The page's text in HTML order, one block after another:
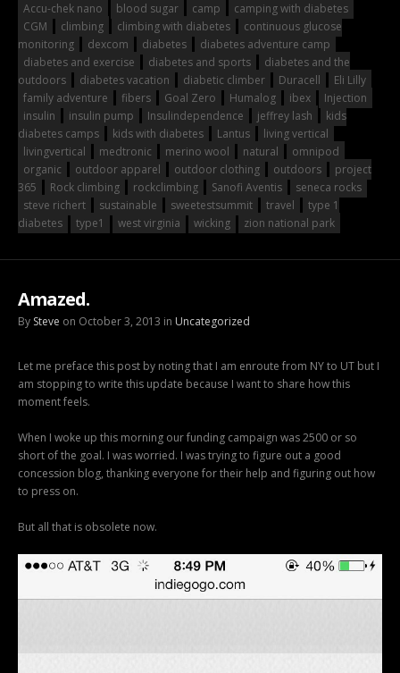
Accu-chek nano blood sugar camp
camping with diabetes
CGM
climbing climbing with diabetes
continuous glucose
monitoring
dexcom diabetes
diabetes adventure camp
diabetes and exercise
diabetes and sports
diabetes and the
outdoors
diabetes vacation diabetic climber Duracell
Eli Lilly
family adventure
fibers Goal Zero Humalog ibex
Injection
insulin
insulin pump Insulindependence jeffrey lash
kids
diabetes camps
kids with diabetes Lantus
living vertical
livingvertical
medtronic merino wool natural
omnipod
organic
outdoor apparel outdoor clothing outdoors
project
365
Rock climbing rockclimbing Sanofi Aventis
seneca rocks
steve richert
sustainable sweetestsummit travel
type 1
diabetes
type1 west virginia wicking zion national park
Amazed.
By Steve on October 3, 2013 in Uncategorized
Let me preface this post by noting that I am enroute from NY to UT but I
am stopping to write this update because I want to share how this
moment feels.
When I woke up this morning our funding campaign was 2500 or so
short of the goal. I was worried. I was trying to figure out a good
concession blog, thanking everyone for their help and figuring out how
to press on.
But all that is obsolete now.